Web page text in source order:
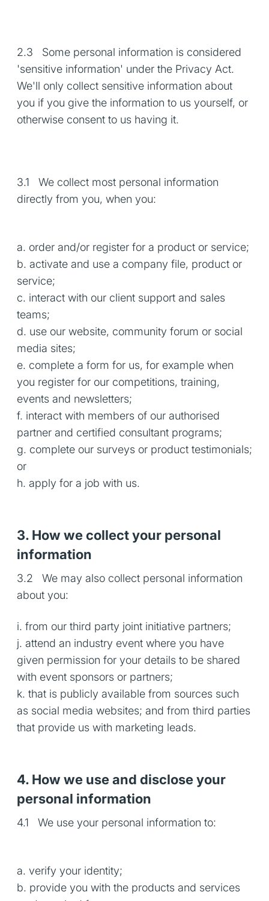
2.3 Some personal information is considered
'sensitive information' under the Privacy Act.
We'll only collect sensitive information about
you if you give the information to us yourself, or
otherwise consent to us having it.
3.1 We collect most personal information
directly from you, when you:
a. order and/or register for a product or service;
b. activate and use a company file, product or
service;
c. interact with our client support and sales
teams;
d. use our website, community forum or social
media sites;
e. complete a form for us, for example when
you register for our competitions, training,
events and newsletters;
f. interact with members of our authorised
partner and certified consultant programs;
g. complete our surveys or product testimonials;
or
h. apply for a job with us.
3. How we collect your personal
information
3.2 We may also collect personal information
about you:
i. from our third party joint initiative partners;
j. attend an industry event where you have
given permission for your details to be shared
with event sponsors or partners;
k. that is publicly available from sources such
as social media websites; and from third parties
that provide us with marketing leads.
4. How we use and disclose your
personal information
4.1 We use your personal information to:
a. verify your identity;
b. provide you with the products and services